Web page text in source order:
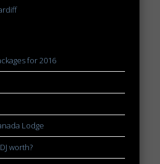
for 2016
Lodge
worth?